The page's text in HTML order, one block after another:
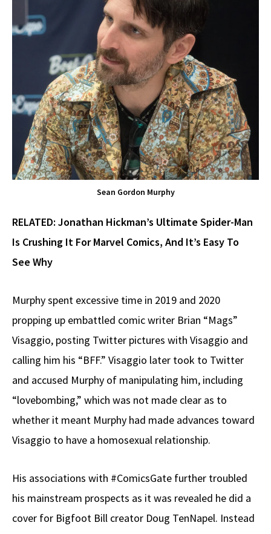
Sean Gordon Murphy
RELATED: Jonathan Hickman’s Ultimate Spider-Man
Is Crushing It For Marvel Comics, And It’s Easy To
See Why
Murphy spent excessive time in 2019 and 2020
propping up embattled comic writer Brian “Mags”
Visaggio, posting Twitter pictures with Visaggio and
calling him his “BFF.” Visaggio later took to Twitter
and accused Murphy of manipulating him, including
“lovebombing,” which was not made clear as to
whether it meant Murphy had made advances toward
Visaggio to have a homosexual relationship.
His associations with #ComicsGate further troubled
his mainstream prospects as it was revealed he did a
cover for Bigfoot Bill creator Doug TenNapel. Instead